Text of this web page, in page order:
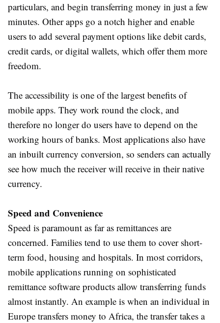
particulars, and begin transferring money in just a few
minutes. Other apps go a notch higher and enable
users to add several payment options like debit cards,
credit cards, or digital wallets, which offer them more
freedom.
The accessibility is one of the largest benefits of
mobile apps. They work round the clock, and
therefore no longer do users have to depend on the
working hours of banks. Most applications also have
an inbuilt currency conversion, so senders can actually
see how much the receiver will receive in their native
currency.
Speed and Convenience
Speed is paramount as far as remittances are
concerned. Families tend to use them to cover short-
term food, housing and hospitals. In most corridors,
mobile applications running on sophisticated
remittance software products allow transferring funds
almost instantly. An example is when an individual in
Europe transfers money to Africa, the transfer takes a